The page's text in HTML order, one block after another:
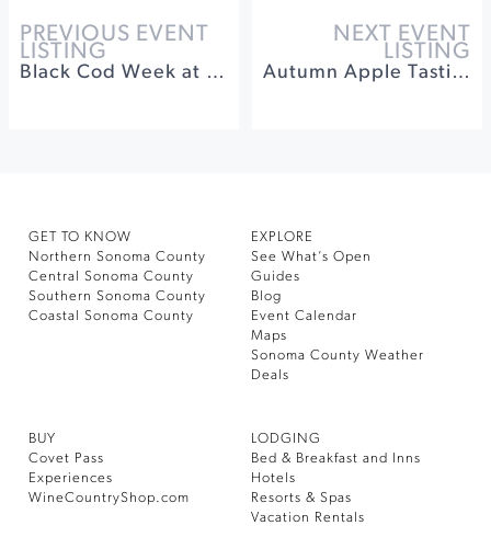
PREVIOUS EVENT
LISTING
Black Cod Week at St. Francis Winery & Vineyards
NEXT EVENT
LISTING
Autumn Apple Tasting at Sebastopol Grange
GET TO KNOW
Northern Sonoma County
Central Sonoma County
Southern Sonoma County
Coastal Sonoma County
EXPLORE
See What’s Open
Guides
Blog
Event Calendar
Maps
Sonoma County Weather
Deals
BUY
Covet Pass
Experiences
WineCountryShop.com
LODGING
Bed & Breakfast and Inns
Hotels
Resorts & Spas
Vacation Rentals